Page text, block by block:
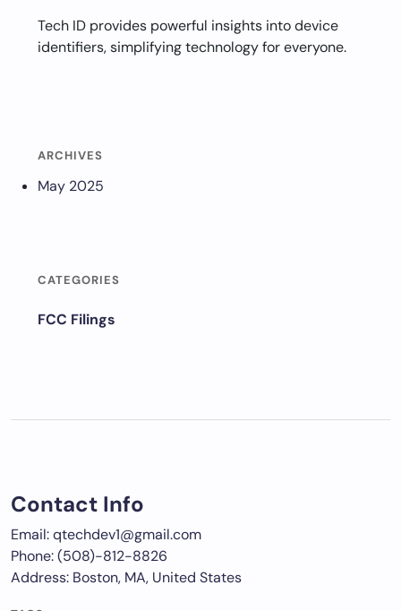
Tech ID provides powerful insights into device
identifiers, simplifying technology for everyone.
ARCHIVES
May 2025
CATEGORIES
FCC Filings
Contact Info
Email: qtechdev1@gmail.com
Phone: (508)-812-8826
Address: Boston, MA, United States